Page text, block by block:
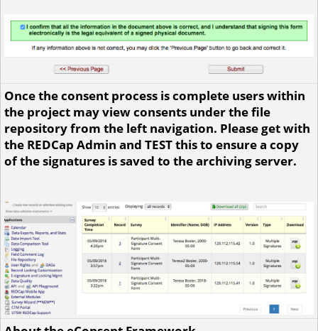
Once the consent process is complete users within
the project may view consents under the file
repository from the left navigation. Please get with
the REDCap Admin and TEST this to ensure a copy
of the signatures is saved to the archiving server.